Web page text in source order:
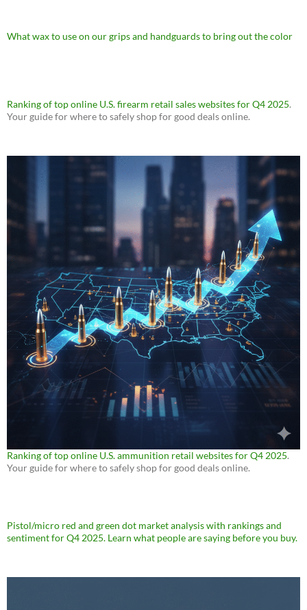
What wax to use on our grips and handguards to bring out the color
Ranking of top online U.S. firearm retail sales websites for Q4 2025.
Your guide for where to safely shop for good deals online.
Ranking of top online U.S. ammunition retail websites for Q4 2025.
Your guide for where to safely shop for good deals online.
Pistol/micro red and green dot market analysis with rankings and
sentiment for Q4 2025. Learn what people are saying before you buy.